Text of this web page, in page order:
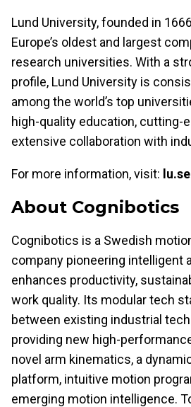
Lund University, founded in
Europe’s oldest and largest
research universities. With a
profile, Lund University is
among the world’s top
high-quality education, cutting-
extensive collaboration with
For more information, visit: lu.se
About Cognibotics
Cognibotics is a Swedish
company pioneering intelligent
enhances productivity,
work quality. Its modular tech
between existing industrial
providing new high-
novel arm kinematics, a
platform, intuitive motion
emerging motion intelligence.